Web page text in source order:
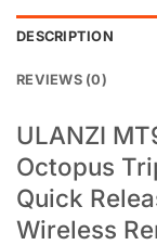
DESCRIPTION
REVIEWS (0)
ULANZI
Octopus
Quick
Wireless